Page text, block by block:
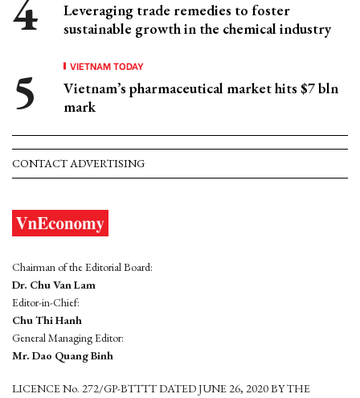
Leveraging trade remedies to foster
sustainable growth in the chemical industry
VIETNAM TODAY
Vietnam’s pharmaceutical market hits $7 bln
mark
CONTACT ADVERTISING
Chairman of the Editorial Board:
Dr. Chu Van Lam
Editor-in-Chief:
Chu Thi Hanh
General Managing Editor:
Mr. Dao Quang Binh
LICENCE No. 272/GP-BTTTT DATED JUNE 26, 2020 BY THE